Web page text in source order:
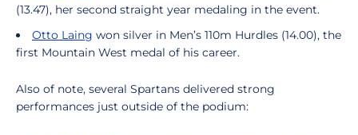
(13.47), her second straight year medaling in the event.
Otto Laing won silver in Men’s 110m Hurdles (14.00), the
first Mountain West medal of his career.
Also of note, several Spartans delivered strong
performances just outside of the podium: